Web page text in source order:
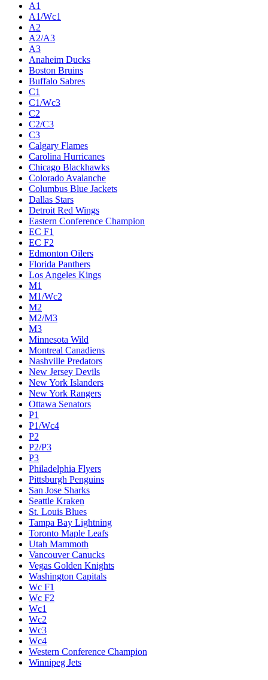
A1
A1/Wc1
A2
A2/A3
A3
Anaheim Ducks
Boston Bruins
Buffalo Sabres
C1
C1/Wc3
C2
C2/C3
C3
Calgary Flames
Carolina Hurricanes
Chicago Blackhawks
Colorado Avalanche
Columbus Blue Jackets
Dallas Stars
Detroit Red Wings
Eastern Conference Champion
EC F1
EC F2
Edmonton Oilers
Florida Panthers
Los Angeles Kings
M1
M1/Wc2
M2
M2/M3
M3
Minnesota Wild
Montreal Canadiens
Nashville Predators
New Jersey Devils
New York Islanders
New York Rangers
Ottawa Senators
P1
P1/Wc4
P2
P2/P3
P3
Philadelphia Flyers
Pittsburgh Penguins
San Jose Sharks
Seattle Kraken
St. Louis Blues
Tampa Bay Lightning
Toronto Maple Leafs
Utah Mammoth
Vancouver Canucks
Vegas Golden Knights
Washington Capitals
Wc F1
Wc F2
Wc1
Wc2
Wc3
Wc4
Western Conference Champion
Winnipeg Jets